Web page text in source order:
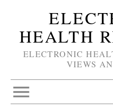
HEALTH
ELECTRONIC
VIEWS